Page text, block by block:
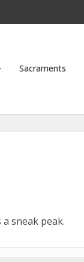
Sacraments
sneak peak.